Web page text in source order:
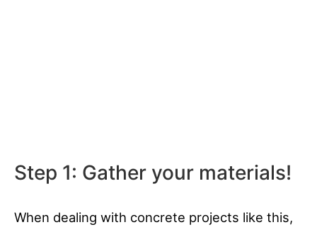
Step 1: Gather your materials!
When dealing with concrete projects like this,